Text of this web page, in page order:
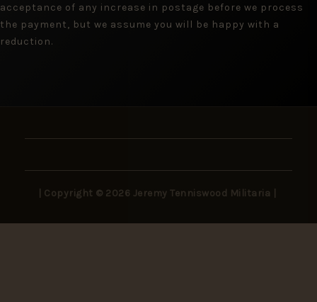
acceptance of any increase in postage before we process
the payment, but we assume you will be happy with a
reduction.
| Copyright © 2026 Jeremy Tenniswood Militaria |